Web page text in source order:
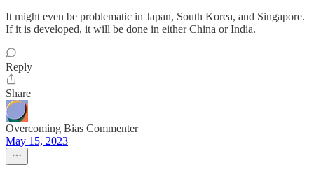
It might even be problematic in Japan, South Korea, and Singapore.
If it is developed, it will be done in either China or India.
Reply
Share
Overcoming Bias Commenter
May 15, 2023